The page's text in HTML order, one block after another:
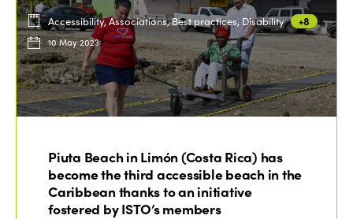
Accessibility, Associations, Best practices, Disability +8
10 May 2023
Piuta Beach in Limón (Costa Rica) has
become the third accessible beach in the
Caribbean thanks to an initiative
fostered by ISTO’s members